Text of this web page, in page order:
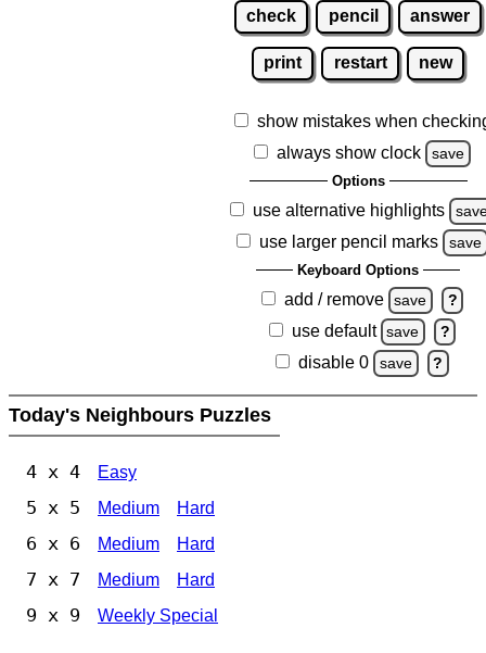
check pencil answer
print restart new
show mistakes when
always show clock
save
Options
use alternative highlights
use larger pencil marks save
Keyboard Options
add / remove save ?
use default save ?
disable 0 save ?
Today's Neighbours Puzzles
4 x 4 Easy
5 x 5 Medium Hard
6 x 6 Medium Hard
7 x 7 Medium Hard
9 x 9 Weekly Special